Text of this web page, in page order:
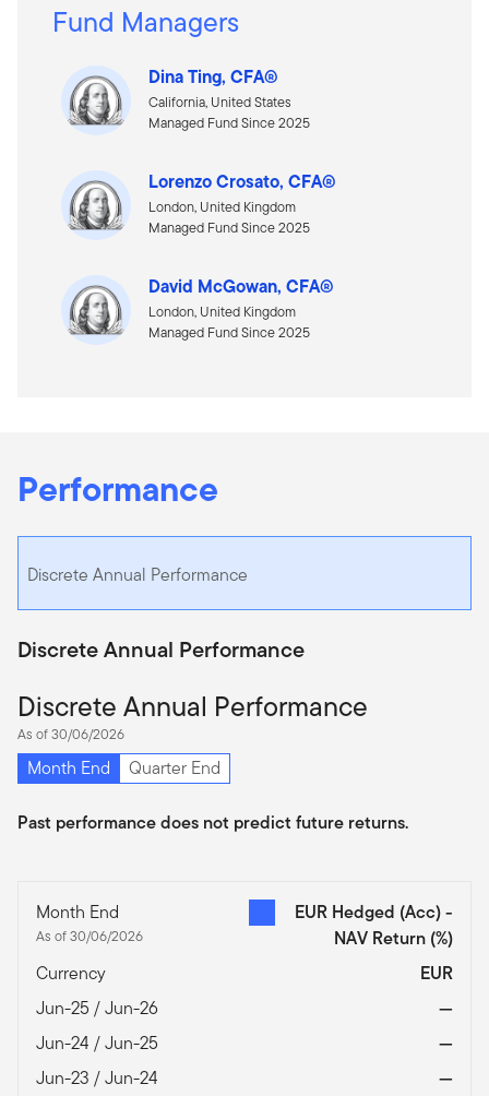
Fund Managers
Dina Ting, CFA®
California, United States
Managed Fund Since 2025
Lorenzo Crosato, CFA®
London, United Kingdom
Managed Fund Since 2025
David McGowan, CFA®
London, United Kingdom
Managed Fund Since 2025
Performance
Discrete Annual Performance
Discrete Annual Performance
Discrete Annual Performance
As of 30/06/2026
Month End Quarter End
Past performance does not predict future returns.
Month End
As of 30/06/2026
EUR Hedged (Acc) -
NAV Return (%)
Currency
EUR
Jun-25 / Jun-26
—
Jun-24 / Jun-25
—
Jun-23 / Jun-24
—